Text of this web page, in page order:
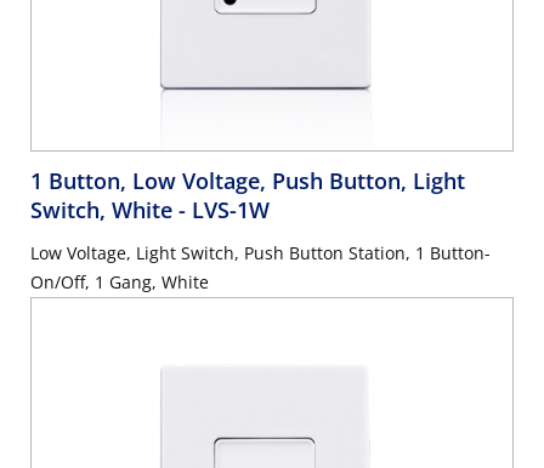
1 Button, Low Voltage, Push Button, Light
Switch, White - LVS-1W
Low Voltage, Light Switch, Push Button Station, 1 Button-
On/Off, 1 Gang, White